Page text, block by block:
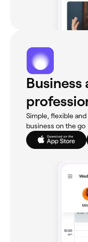
Business
Simple, flexible
business on the go